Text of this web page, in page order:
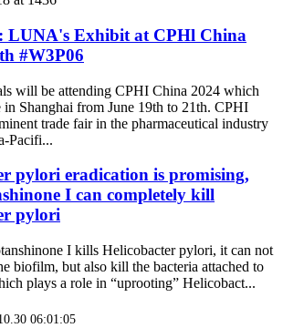
LUNA's Exhibit at CPHl China
#W3P06
will be attending CPHI China 2024 which
Shanghai from June 19th to 21th. CPHI
trade fair in the pharmaceutical industry
Pacifi...
pylori eradication is promising,
I can completely kill
pylori
I kills Helicobacter pylori, it can not
biofilm, but also kill the bacteria attached to
plays a role in “uprooting” Helicobact...
06:01:05